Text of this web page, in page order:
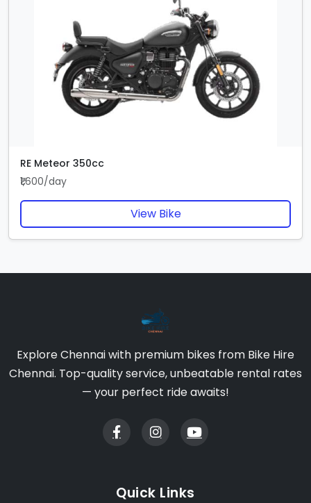
RE Meteor 350cc
₹1,600/day
View Bike
Explore Chennai with premium bikes from Bike Hire
Chennai. Top-quality service, unbeatable rental rates
— your perfect ride awaits!
Quick Links